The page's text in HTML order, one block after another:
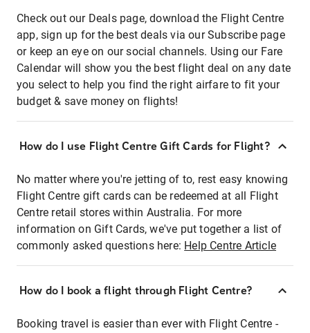
Check out our Deals page, download the Flight Centre
app, sign up for the best deals via our Subscribe page
or keep an eye on our social channels. Using our Fare
Calendar will show you the best flight deal on any date
you select to help you find the right airfare to fit your
budget & save money on flights!
How do I use Flight Centre Gift Cards for Flight?
No matter where you're jetting of to, rest easy knowing
Flight Centre gift cards can be redeemed at all Flight
Centre retail stores within Australia. For more
information on Gift Cards, we've put together a list of
commonly asked questions here: Help Centre Article
How do I book a flight through Flight Centre?
Booking travel is easier than ever with Flight Centre -